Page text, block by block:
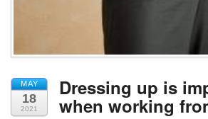
MAY
18
2021
Dressing up is
when working